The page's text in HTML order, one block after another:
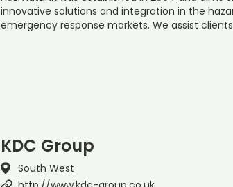
innovative solutions and integration in the
emergency response markets. We assist
KDC Group
South West